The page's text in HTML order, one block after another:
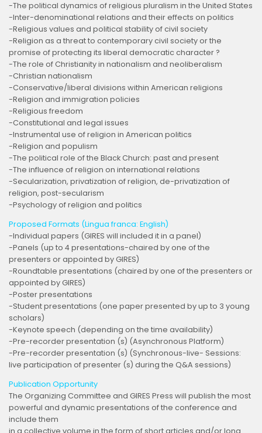
-The political dynamics of religious pluralism in the United States
-Inter-denominational relations and their effects on politics
-Religious values and political stability of civil society
-Religion as a threat to contemporary civil society or the
promise of protecting its liberal democratic character ?
-The role of Christianity in nationalism and neoliberalism
-Christian nationalism
-Conservative/liberal divisions within American religions
-Religion and immigration policies
-Religious freedom
-Constitutional and legal issues
-Instrumental use of religion in American politics
-Religion and populism
-The political role of the Black Church: past and present
-The influence of religion on international relations
-Secularization, privatization of religion, de-privatization of
religion, post-secularism
-Psychology of religion and politics
Proposed Formats (Lingua franca: English)
-Individual papers (GIRES will included it in a panel)
-Panels (up to 4 presentations-chaired by one of the
presenters or appointed by GIRES)
-Roundtable presentations (chaired by one of the presenters or
appointed by GIRES)
-Poster presentations
-Student presentations (one paper presented by up to 3 young
scholars)
-Keynote speech (depending on the time availability)
-Pre-recorder presentation (s) (Asynchronous Platform)
-Pre-recorder presentation (s) (Synchronous-live- Sessions:
live participation of presenter (s) during the Q&A sessions)
Publication Opportunity
The Organizing Committee and GIRES Press will publish the most
powerful and dynamic presentations of the conference and
include them
in a collective volume in the form of short articles and/or long